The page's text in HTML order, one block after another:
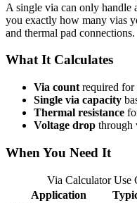
A single via can only handle
you exactly how many vias
and thermal pad connections.
What It Calculates
Via count required
Single via capacity
Thermal resistance
Voltage drop through
When You Need It
Via Calculator Use
Application